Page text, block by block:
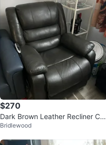
$270
Dark Brown Leather Recliner Cha
ir with Power Lift
Bridlewood